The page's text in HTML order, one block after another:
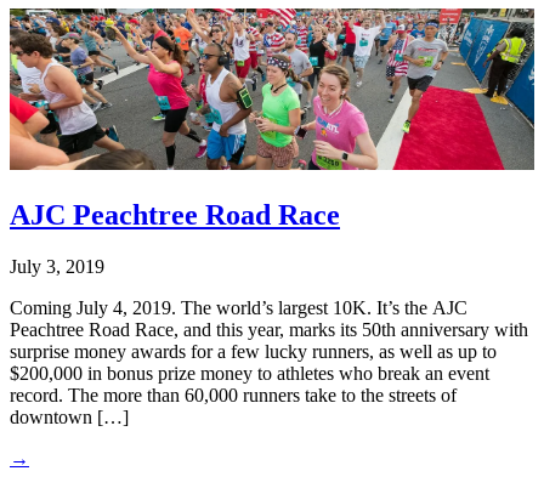
AJC Peachtree Road Race
July 3, 2019
Coming July 4, 2019. The world’s largest 10K. It’s the AJC
Peachtree Road Race, and this year, marks its 50th anniversary with
surprise money awards for a few lucky runners, as well as up to
$200,000 in bonus prize money to athletes who break an event
record. The more than 60,000 runners take to the streets of
downtown […]
→